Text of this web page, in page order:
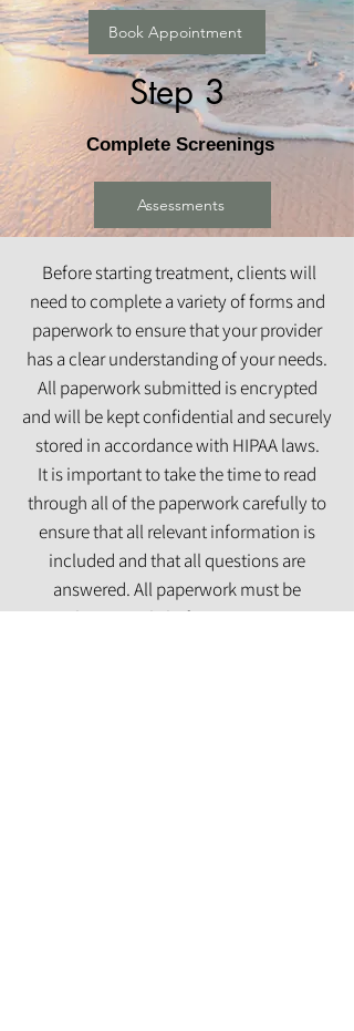
Book Appointment
Step 3
Complete Screenings
Assessments
Before starting treatment, clients will
need to complete a variety of forms and
paperwork to ensure that your provider
has a clear understanding of your needs.
All paperwork submitted is encrypted
and will be kept confidential and securely
stored in accordance with HIPAA laws.
It is important to take the time to read
through all of the paperwork carefully to
ensure that all relevant information is
included and that all questions are
answered. All paperwork must be
complete entirely before treatment can